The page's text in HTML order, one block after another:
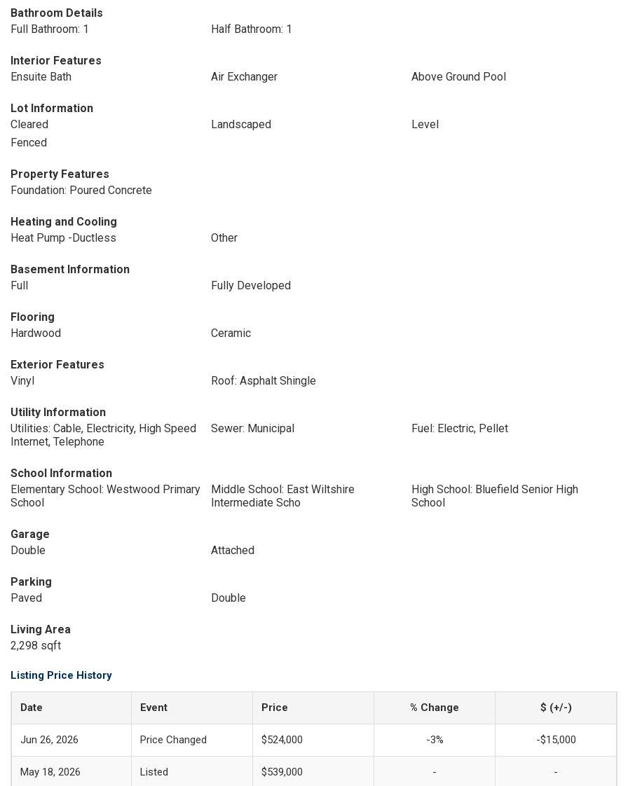
Bathroom Details
Full Bathroom: 1
Half Bathroom: 1
Interior Features
Ensuite Bath
Air Exchanger Above Ground Pool
Lot Information
Cleared
Landscaped
Level
Fenced
Property Features
Foundation: Poured Concrete
Heating and Cooling
Heat Pump -Ductless
Other
Basement Information
Full
Fully Developed
Flooring
Hardwood
Ceramic
Exterior Features
Vinyl
Roof: Asphalt Shingle
Utility Information
Utilities: Cable, Electricity, High Speed
Internet, Telephone
Sewer: Municipal Fuel: Electric, Pellet
School Information
Elementary School: Westwood Primary
School
Middle School: East Wiltshire
Intermediate Scho
High School: Bluefield Senior High
School
Garage
Double
Attached
Parking
Paved
Double
Living Area
2,298 sqft
Listing Price History
Date Event Price % Change $ (+/-)
Jun 26, 2026 Price Changed $524,000 -3% -$15,000
May 18, 2026 Listed $539,000 - -